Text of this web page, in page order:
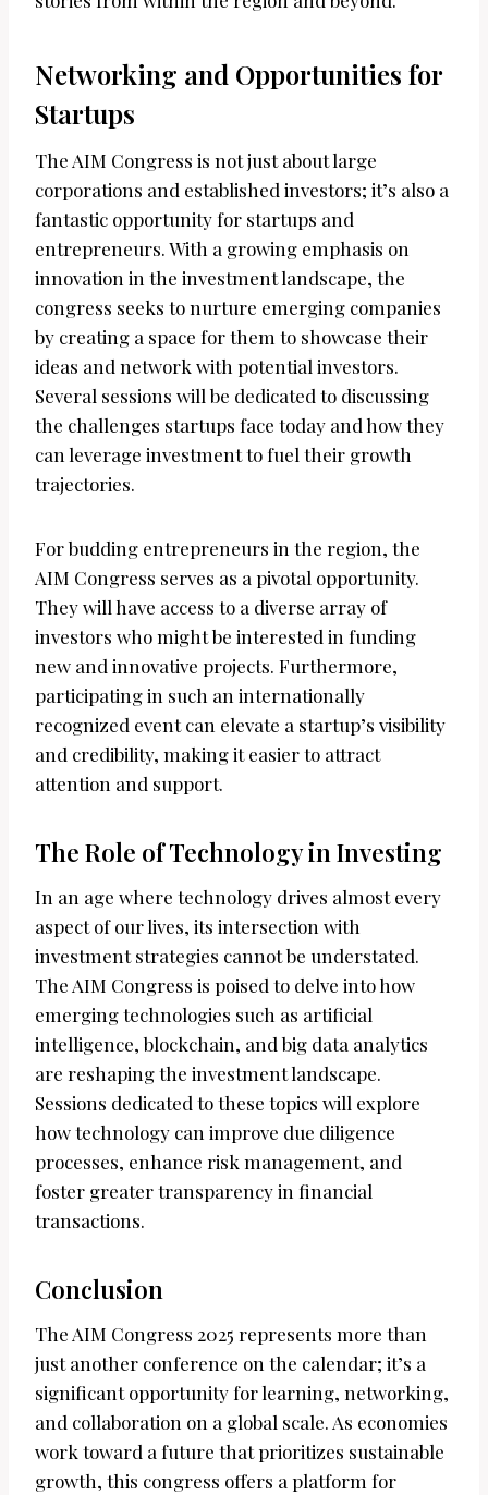
Networking and Opportunities for
Startups
The AIM Congress is not just about large
corporations and established investors; it’s also a
fantastic opportunity for startups and
entrepreneurs. With a growing emphasis on
innovation in the investment landscape, the
congress seeks to nurture emerging companies
by creating a space for them to showcase their
ideas and network with potential investors.
Several sessions will be dedicated to discussing
the challenges startups face today and how they
can leverage investment to fuel their growth
trajectories.
For budding entrepreneurs in the region, the
AIM Congress serves as a pivotal opportunity.
They will have access to a diverse array of
investors who might be interested in funding
new and innovative projects. Furthermore,
participating in such an internationally
recognized event can elevate a startup’s visibility
and credibility, making it easier to attract
attention and support.
The Role of Technology in Investing
In an age where technology drives almost every
aspect of our lives, its intersection with
investment strategies cannot be understated.
The AIM Congress is poised to delve into how
emerging technologies such as artificial
intelligence, blockchain, and big data analytics
are reshaping the investment landscape.
Sessions dedicated to these topics will explore
how technology can improve due diligence
processes, enhance risk management, and
foster greater transparency in financial
transactions.
Conclusion
The AIM Congress 2025 represents more than
just another conference on the calendar; it’s a
significant opportunity for learning, networking,
and collaboration on a global scale. As economies
work toward a future that prioritizes sustainable
growth, this congress offers a platform for